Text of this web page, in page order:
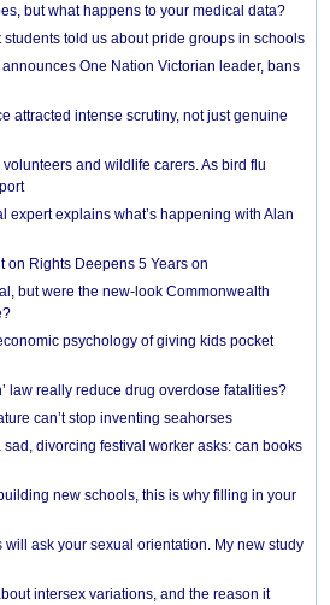
but what happens to your medical data?
students told us about pride groups in schools
One Nation Victorian leader, bans
attracted intense scrutiny, not just genuine
and wildlife carers. As bird flu
expert explains what’s happening with Alan
on Rights Deepens 5 Years on
but were the new-look Commonwealth
psychology of giving kids pocket
law really reduce drug overdose fatalities?
can’t stop inventing seahorses
sad, divorcing festival worker asks: can books
new schools, this is why filling in your
will ask your sexual orientation. My new study
intersex variations, and the reason it